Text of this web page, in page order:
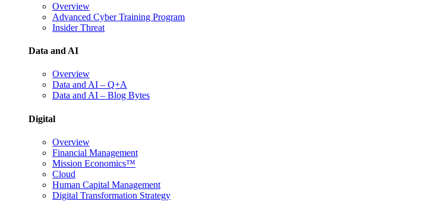
Overview
Advanced Cyber Training Program
Insider Threat
Data and AI
Overview
Data and AI – Q+A
Data and AI – Blog Bytes
Digital
Overview
Financial Management
Mission Economics™
Cloud
Human Capital Management
Digital Transformation Strategy